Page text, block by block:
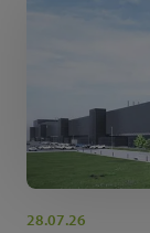
28.07.26